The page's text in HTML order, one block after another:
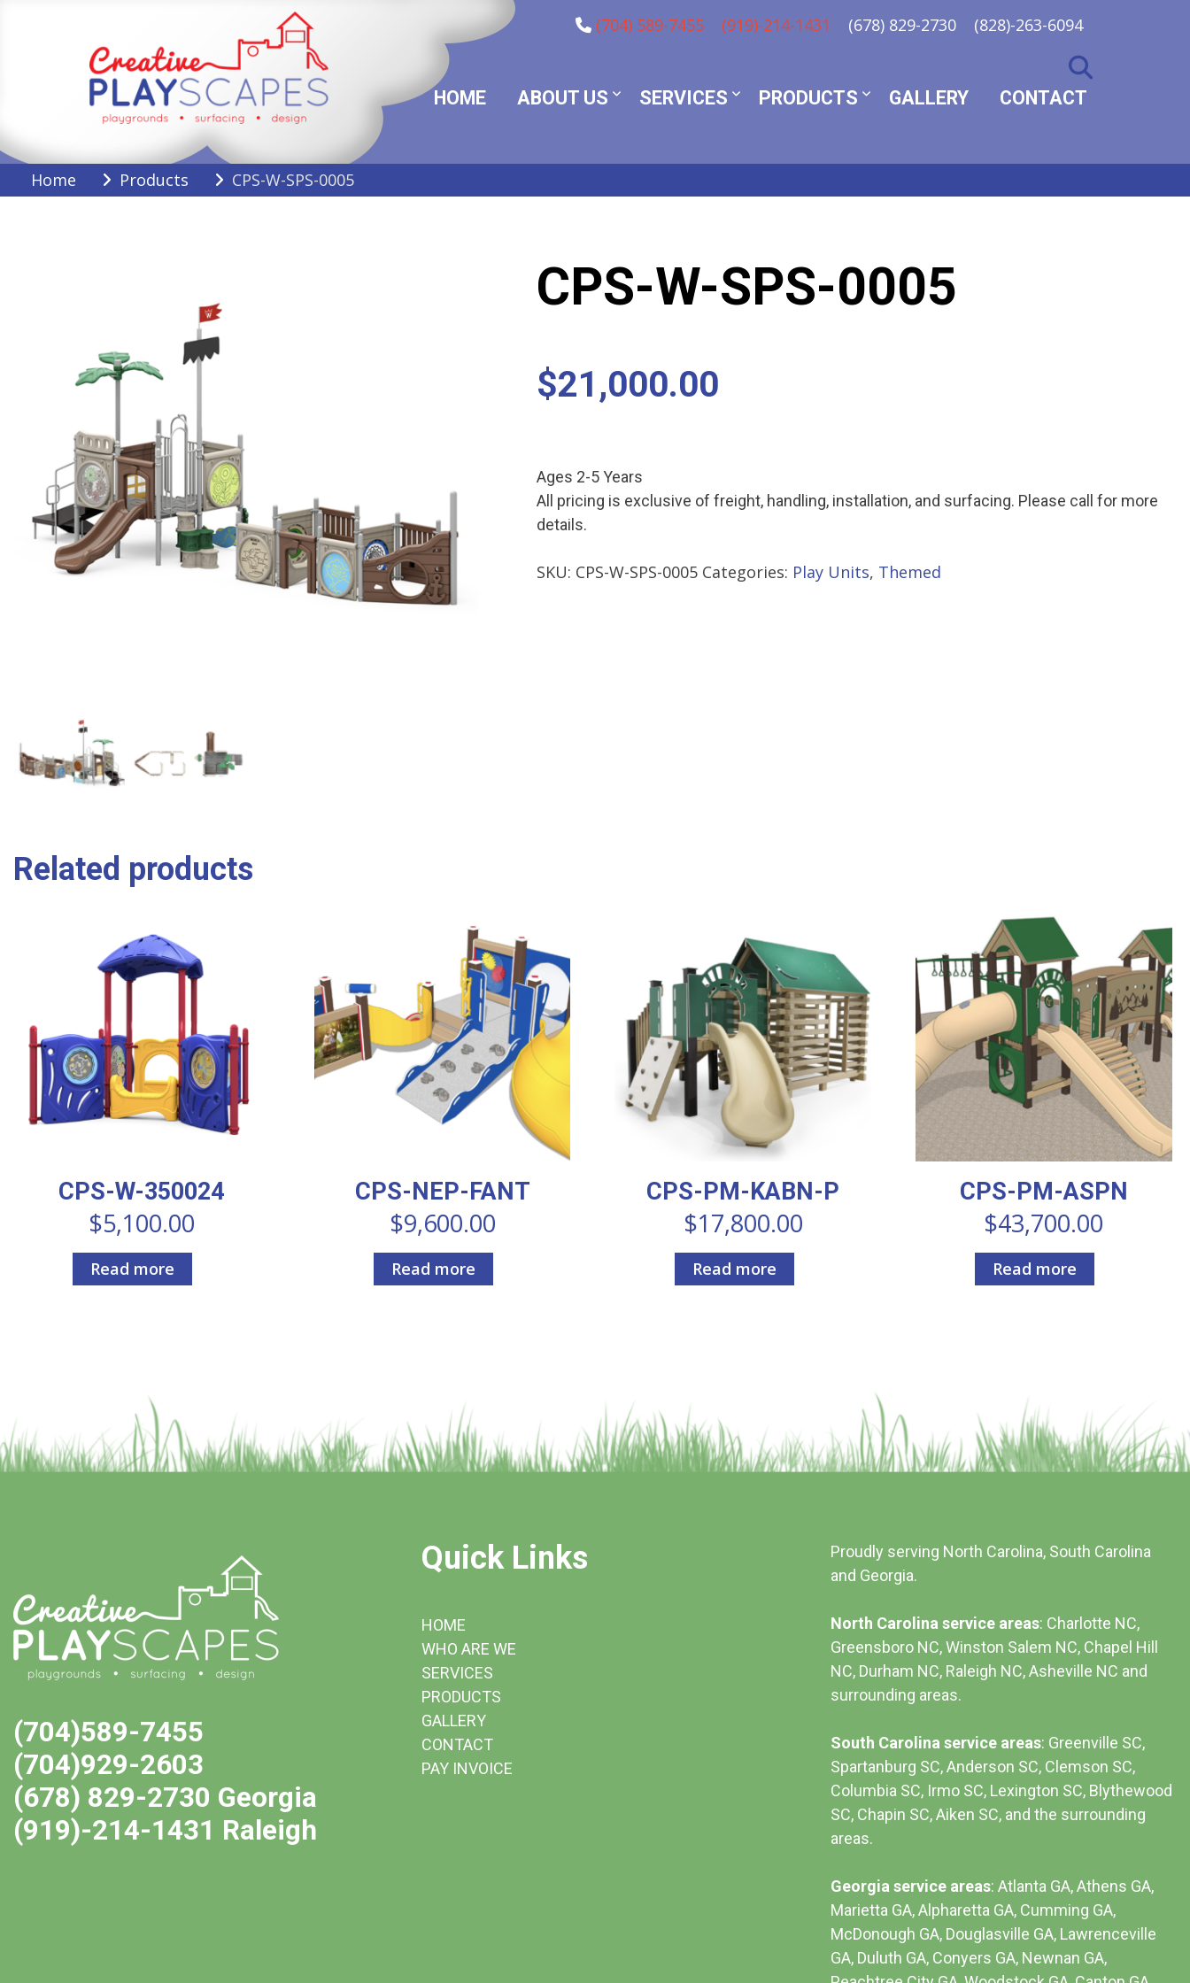
(704) 589-7455 (919)-214-1431 (678) 829-2730 (828)-263-6094
Creative Playscapes
HOME ABOUT US SERVICES PRODUCTS GALLERY CONTACT
Home Products CPS-W-SPS-0005
CPS-W-SPS-0005
$21,000.00
Ages 2-5 Years
All pricing is exclusive of freight, handling, installation, and surfacing. Please call for more
details.
SKU: CPS-W-SPS-0005 Categories: Play Units, Themed
Related products
CPS-W-350024
$5,100.00
Read more
CPS-NEP-FANT
$9,600.00
Read more
CPS-PM-KABN-P
$17,800.00
Read more
CPS-PM-ASPN
$43,700.00
Read more
(704)589-7455
(704)929-2603
(678) 829-2730 Georgia
(919)-214-1431 Raleigh
Quick Links
HOME
WHO ARE WE
SERVICES
PRODUCTS
GALLERY
CONTACT
PAY INVOICE
Proudly serving North Carolina, South Carolina
and Georgia.
North Carolina service areas: Charlotte NC,
Greensboro NC, Winston Salem NC, Chapel Hill
NC, Durham NC, Raleigh NC,Asheville NC and
surrounding areas.
South Carolina service areas: Greenville SC,
Spartanburg SC, Anderson SC, Clemson SC,
Columbia SC, Irmo SC, Lexington SC, Blythewood
SC, Chapin SC, Aiken SC, and the surrounding
areas.
Georgia service areas: Atlanta GA, Athens GA,
Marietta GA, Alpharetta GA, Cumming GA,
McDonough GA, Douglasville GA, Lawrenceville
GA, Duluth GA, Conyers GA, Newnan GA,